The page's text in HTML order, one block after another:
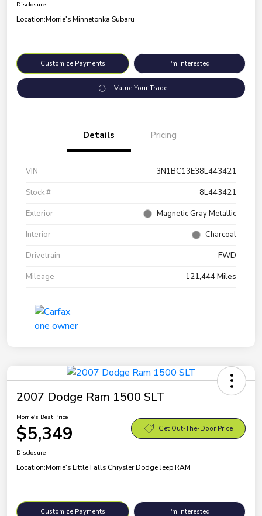
Disclosure
Location:Morrie's Minnetonka Subaru
Customize Payments I'm Interested
Value Your Trade
Details Pricing
VIN
3N1BC13E38L443421
Stock #
8L443421
Exterior
Magnetic Gray Metallic
Interior
Charcoal
Drivetrain
FWD
Mileage
121,444 Miles
2007 Dodge Ram 1500 SLT
Morrie's Best Price
$5,349 Get Out-The-Door Price
Disclosure
Location:Morrie's Little Falls Chrysler Dodge Jeep RAM
Customize Payments I'm Interested